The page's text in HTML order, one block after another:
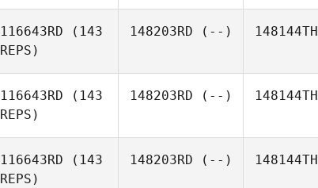
Aucoin
Agner
116643RD (143
REPS)
148203RD (--) 148144TH
116643RD (143
REPS)
148203RD (--) 148144TH
116643RD (143
REPS)
148203RD (--) 148144TH